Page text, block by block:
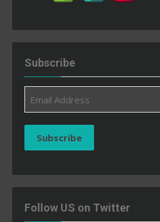
Subscribe
Address
Subscribe
Follow US on Twitter